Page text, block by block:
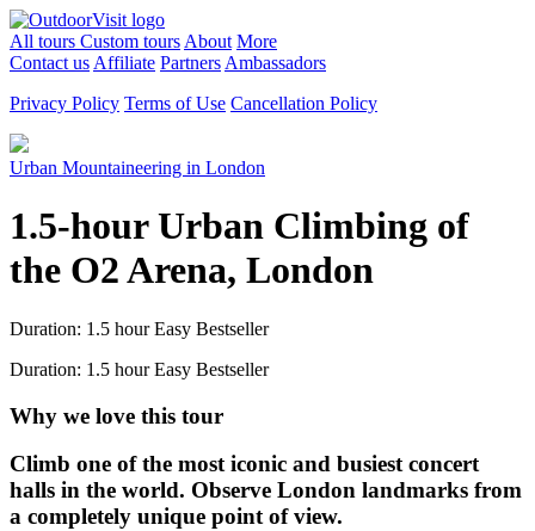
All tours Custom tours About More
Contact us Affiliate Partners Ambassadors
Privacy Policy Terms of Use Cancellation Policy
Urban Mountaineering in London
1.5-hour Urban Climbing of
the O2 Arena, London
Duration: 1.5 hourEasy Bestseller
Duration: 1.5 hourEasy Bestseller
Why we love this tour
Climb one of the most iconic and busiest concert
halls in the world. Observe London landmarks from
a completely unique point of view.